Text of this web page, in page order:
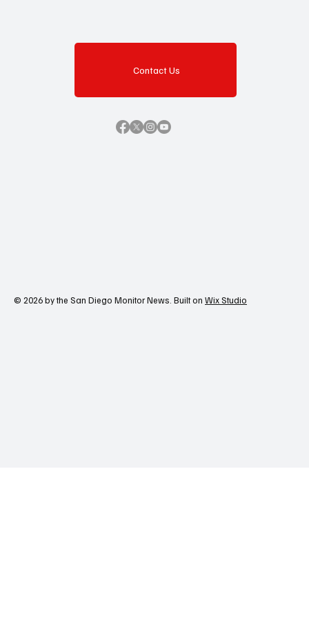
Contact Us
© 2026 by the San Diego Monitor News. Built on Wix Studio